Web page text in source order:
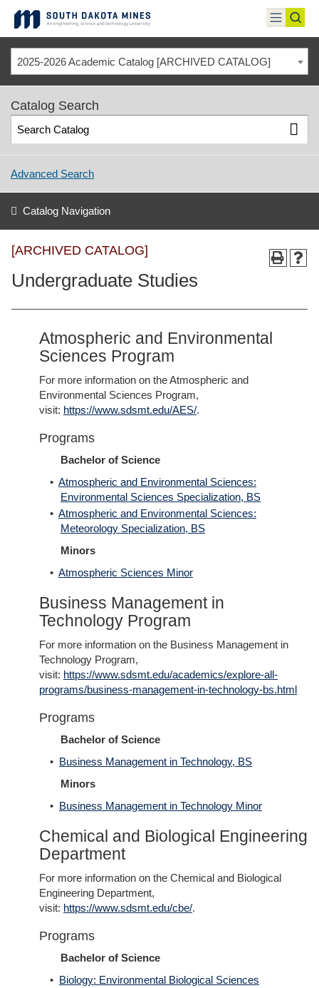
content
toggle
menu
2025-2026 Academic Catalog [ARCHIVED CATALOG]
Catalog Search
Advanced Search
Catalog Navigation
[ARCHIVED CATALOG]
Undergraduate Studies
Atmospheric and Environmental
Sciences Program
For more information on the Atmospheric and
Environmental Sciences Program,
visit: https://www.sdsmt.edu/AES/.
Programs
Bachelor of Science
• Atmospheric and Environmental Sciences:
Environmental Sciences Specialization, BS
• Atmospheric and Environmental Sciences:
Meteorology Specialization, BS
Minors
• Atmospheric Sciences Minor
Business Management in
Technology Program
For more information on the Business Management in
Technology Program,
visit: https://www.sdsmt.edu/academics/explore-all-
programs/business-management-in-technology-bs.html
Programs
Bachelor of Science
• Business Management in Technology, BS
Minors
• Business Management in Technology Minor
Chemical and Biological Engineering
Department
For more information on the Chemical and Biological
Engineering Department,
visit: https://www.sdsmt.edu/cbe/.
Programs
Bachelor of Science
• Biology: Environmental Biological Sciences